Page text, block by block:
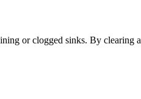
or clogged sinks. By clearing